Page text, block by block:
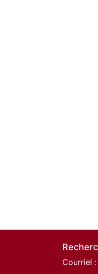
Courriel :